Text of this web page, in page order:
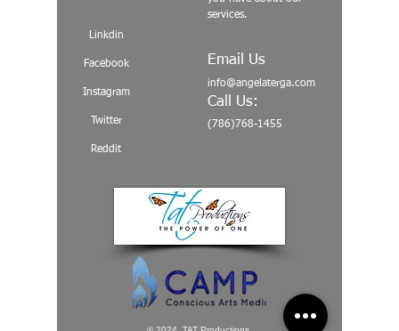
Linkdin
Facebook
Instagram
Twitter
Reddit
services.
Email Us
info@angelaterga.com
Call Us:
(786)768-1455